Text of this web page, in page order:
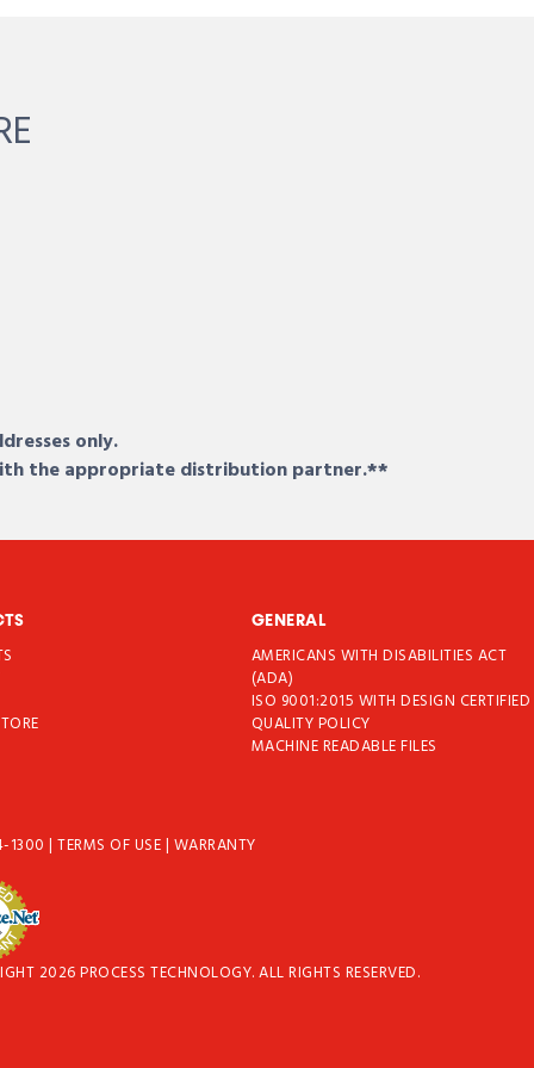
only.
the appropriate distribution partner.**
GENERAL
AMERICANS WITH DISABILITIES ACT
(ADA)
ISO 9001:2015 WITH DESIGN CERTIFIED
QUALITY POLICY
MACHINE READABLE FILES
1300|TERMS OF USE| WARRANTY
2026 PROCESS TECHNOLOGY. ALL RIGHTS RESERVED.